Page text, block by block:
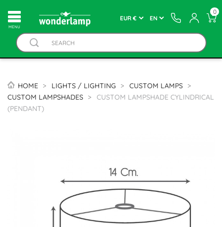
MENU
0
HOME LIGHTS / LIGHTING
CUSTOM LAMPS
CUSTOM LAMPSHADES
CUSTOM LAMPSHADE CYLINDRICAL
(PENDANT)